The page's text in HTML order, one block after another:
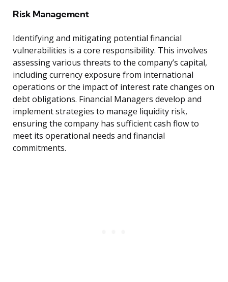
Risk Management
Identifying and mitigating potential financial
vulnerabilities is a core responsibility. This involves
assessing various threats to the company’s capital,
including currency exposure from international
operations or the impact of interest rate changes on
debt obligations. Financial Managers develop and
implement strategies to manage liquidity risk,
ensuring the company has sufficient cash flow to
meet its operational needs and financial
commitments.